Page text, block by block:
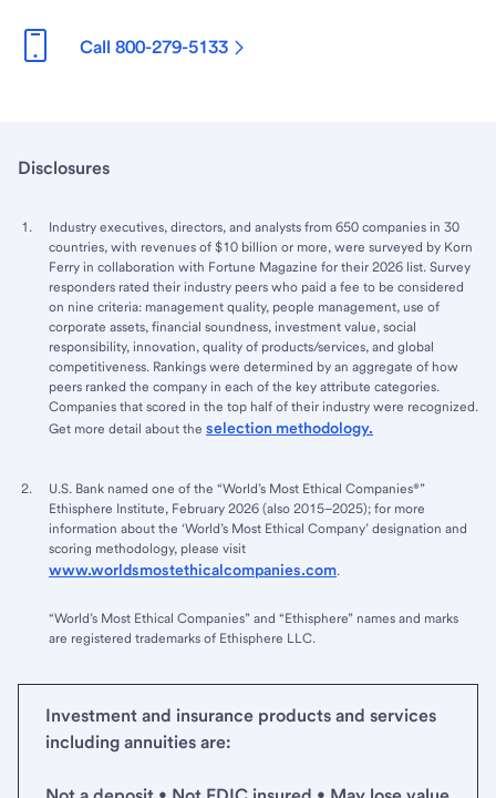
Call 800-279-5133
Disclosures
Industry executives, directors, and analysts from 650 companies in 30
countries, with revenues of $10 billion or more, were surveyed by Korn
Ferry in collaboration with Fortune Magazine for their 2026 list. Survey
responders rated their industry peers who paid a fee to be considered
on nine criteria: management quality, people management, use of
corporate assets, financial soundness, investment value, social
responsibility, innovation, quality of products/services, and global
competitiveness. Rankings were determined by an aggregate of how
peers ranked the company in each of the key attribute categories.
Companies that scored in the top half of their industry were recognized.
Get more detail about the selection methodology.
U.S. Bank named one of the “World’s Most Ethical Companies®”
Ethisphere Institute, February 2026 (also 2015–2025); for more
information about the ‘World’s Most Ethical Company’ designation and
scoring methodology, please visit
www.worldsmostethicalcompanies.com.
“World’s Most Ethical Companies” and “Ethisphere” names and marks
are registered trademarks of Ethisphere LLC.
Investment and insurance products and services
including annuities are: